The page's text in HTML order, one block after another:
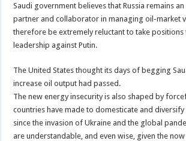
Saudi government believes that Russia remains
partner and collaborator in managing oil-market
therefore be extremely reluctant to take positions
leadership against Putin.
The United States thought its days of begging
increase oil output had passed.
The new energy insecurity is also shaped by
countries have made to domesticate and
since the invasion of Ukraine and the global
are understandable, and even wise, given the